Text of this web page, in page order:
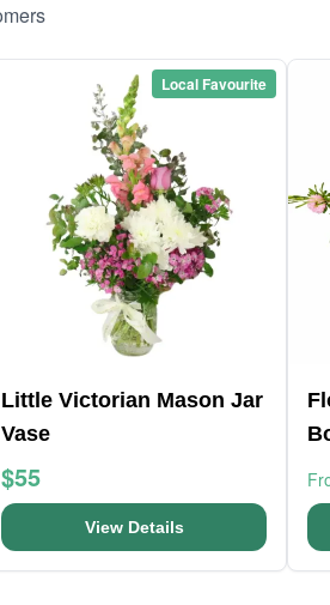
Local Favourite
Little Victorian Mason Jar
Vase
$55
View Details